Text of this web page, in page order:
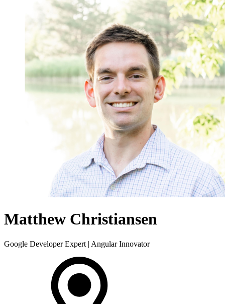
Matthew Christiansen
Google Developer Expert | Angular Innovator